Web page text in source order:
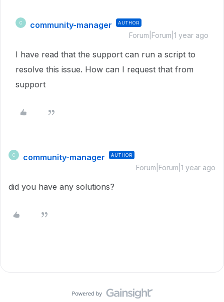
C community-manager AUTHOR
Forum|Forum|1 year ago
I have read that the support can run a script to
resolve this issue. How can I request that from
support
C community-manager AUTHOR
Forum|Forum|1 year ago
did you have any solutions?